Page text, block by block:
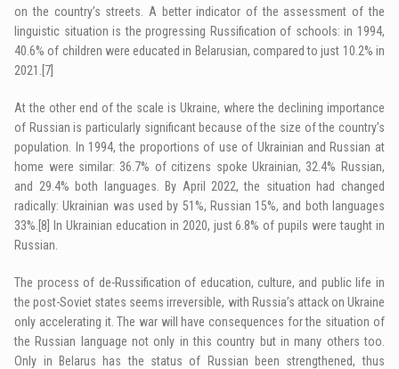
on the country’s streets. A better indicator of the assessment of the
linguistic situation is the progressing Russification of schools: in 1994,
40.6% of children were educated in Belarusian, compared to just 10.2% in
2021.
[7]
At the other end of the scale is Ukraine, where the declining importance
of Russian is particularly significant because of the size of the country’s
population. In 1994, the proportions of use of Ukrainian and Russian at
home were similar: 36.7% of citizens spoke Ukrainian, 32.4% Russian,
and 29.4% both languages. By April 2022, the situation had changed
radically: Ukrainian was used by 51%, Russian 15%, and both languages
33%. [8]
In Ukrainian education in 2020, just 6.8% of pupils were taught in
Russian.
The process of de-Russification of education, culture, and public life in
the post-Soviet states seems irreversible, with Russia’s attack on Ukraine
only accelerating it. The war will have consequences for the situation of
the Russian language not only in this country but in many others too.
Only in Belarus has the status of Russian been strengthened, thus